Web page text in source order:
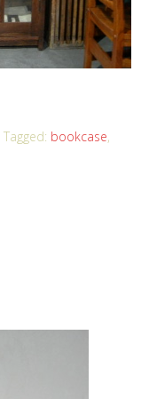
Tagged: bookcase,